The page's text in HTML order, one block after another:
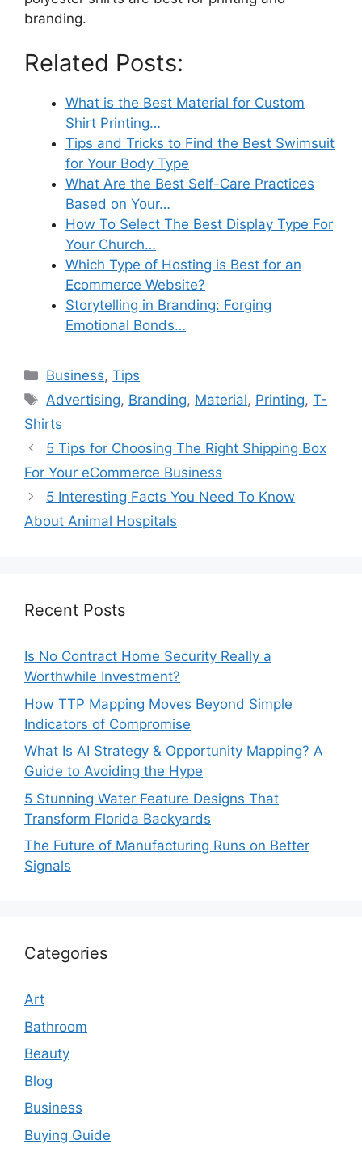
branding.
Related Posts:
What is the Best Material for Custom
Shirt Printing…
Tips and Tricks to Find the Best Swimsuit
for Your Body Type
What Are the Best Self-Care Practices
Based on Your…
How To Select The Best Display Type For
Your Church…
Which Type of Hosting is Best for an
Ecommerce Website?
Storytelling in Branding: Forging
Emotional Bonds…
Categories
Business,Tips
Tags
Advertising, Branding, Material, Printing,T-
Shirts
5 Tips for Choosing The Right Shipping Box
For Your eCommerce Business
5 Interesting Facts You Need To Know
About Animal Hospitals
Recent Posts
Is No Contract Home Security Really a
Worthwhile Investment?
How TTP Mapping Moves Beyond Simple
Indicators of Compromise
What Is AI Strategy & Opportunity Mapping? A
Guide to Avoiding the Hype
5 Stunning Water Feature Designs That
Transform Florida Backyards
The Future of Manufacturing Runs on Better
Signals
Categories
Art
Bathroom
Beauty
Blog
Business
Buying Guide